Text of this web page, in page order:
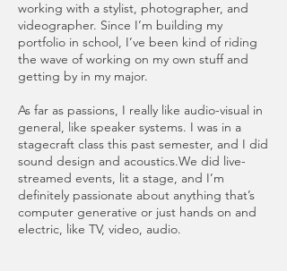
working with a stylist, photographer, and
videographer. Since I’m building my
portfolio in school, I’ve been kind of riding
the wave of working on my own stuff and
getting by in my major.
As far as passions, I really like audio-visual in
general, like speaker systems. I was in a
stagecraft class this past semester, and I did
sound design and acoustics.We did live-
streamed events, lit a stage, and I’m
definitely passionate about anything that’s
computer generative or just hands on and
electric, like TV, video, audio.